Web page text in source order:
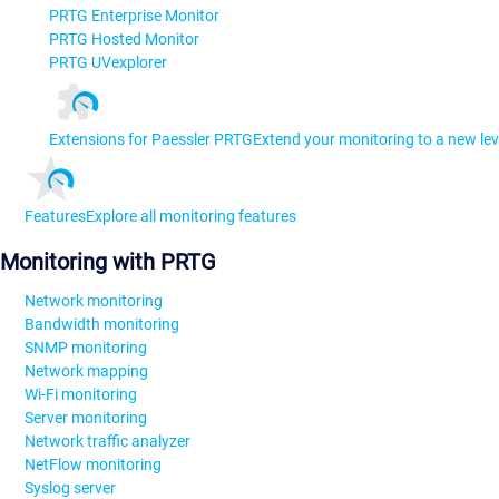
PRTG Enterprise Monitor
PRTG Hosted Monitor
PRTG UVexplorer
Extensions for Paessler PRTGExtend your monitoring to a new
FeaturesExplore all monitoring features
Monitoring with PRTG
Network monitoring
Bandwidth monitoring
SNMP monitoring
Network mapping
Wi-Fi monitoring
Server monitoring
Network traffic analyzer
NetFlow monitoring
Syslog server